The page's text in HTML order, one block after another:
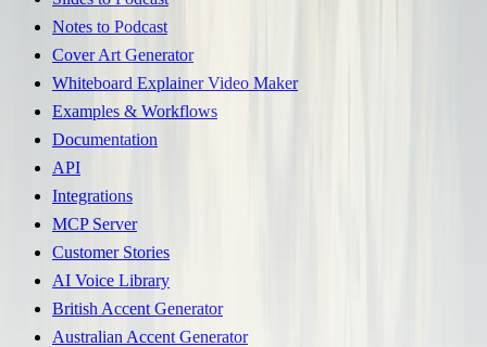
Notes to Podcast
Cover Art Generator
Whiteboard Explainer Video Maker
Examples & Workflows
Documentation
API
Integrations
MCP Server
Customer Stories
AI Voice Library
British Accent Generator
Australian Accent Generator